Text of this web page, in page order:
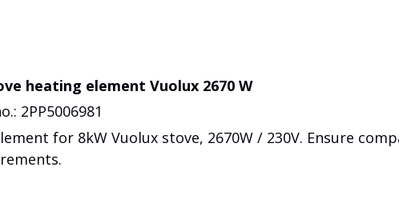
heating element Vuolux 2670 W
2PP5006981
for 8kW Vuolux stove, 2670W / 230V. Ensure